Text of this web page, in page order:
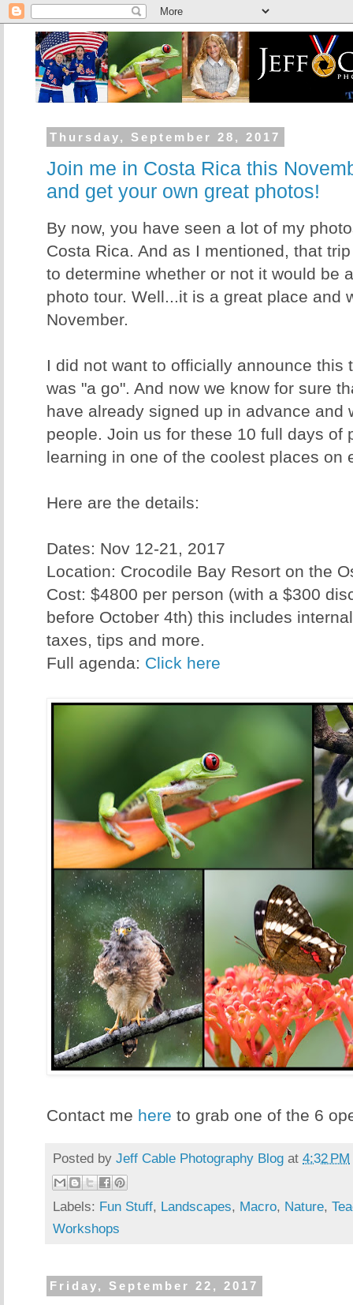
Thursday, September 28, 2017
Join me in Costa Rica this
and get your own great photos!
By now, you have seen a lot of my
Costa Rica. And as I mentioned, that
to determine whether or not it would be
photo tour. Well...it is a great place and
November.
I did not want to officially announce this
was "a go". And now we know for sure
have already signed up in advance and
people. Join us for these 10 full days of
learning in one of the coolest places on
Here are the details:
Dates: Nov 12-21, 2017
Location: Crocodile Bay Resort on the
Cost: $4800 per person (with a $300
before October 4th) this includes
taxes, tips and more.
Full agenda: Click here
Contact me here to grab one of the 6
Posted by Jeff Cable Photography Blog at 4:32 PM
Labels: Fun Stuff, Landscapes, Macro, Nature,
Workshops
Friday, September 22, 2017